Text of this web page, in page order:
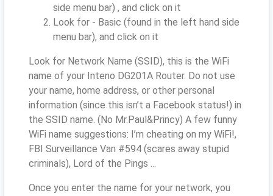
side menu bar) , and click on it
Look for - Basic (found in the left hand side
menu bar), and click on it
Look for Network Name (SSID), this is the WiFi
name of your Inteno DG201A Router. Do not use
your name, home address, or other personal
information (since this isn’t a Facebook status!) in
the SSID name. (No Mr.Paul&Princy) A few funny
WiFi name suggestions: I’m cheating on my WiFi!,
FBI Surveillance Van #594 (scares away stupid
criminals), Lord of the Pings ...
Once you enter the name for your network, you